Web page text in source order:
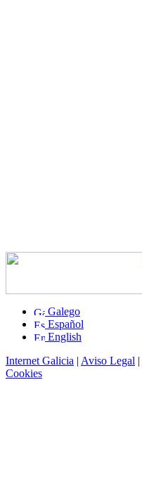
Galego
Español
English
Internet Galicia | Aviso Legal |
Cookies